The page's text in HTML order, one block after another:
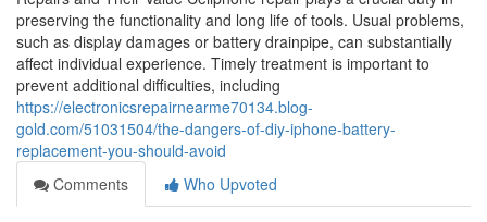
preserving the functionality and long life of tools. Usual problems,
such as display damages or battery drainpipe, can substantially
affect individual experience. Timely treatment is important to
prevent additional difficulties, including
https://electronicsrepairnearme70134.blog-
gold.com/51031504/the-dangers-of-diy-iphone-battery-
replacement-you-should-avoid
Comments
Who Upvoted